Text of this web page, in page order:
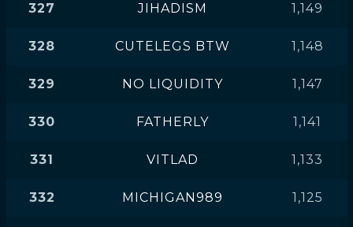
327 JIHADISM 1,149
328 CUTELEGS BTW 1,148
329 NO LIQUIDITY 1,147
330 FATHERLY 1,141
331 VITLAD 1,133
332 MICHIGAN989 1,125